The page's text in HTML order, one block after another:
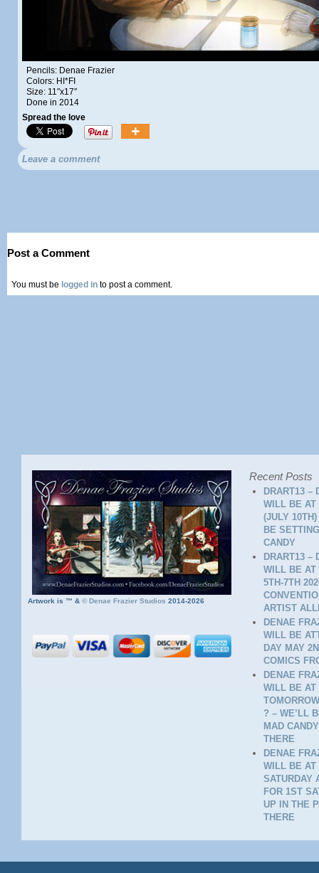
Pencils: Denae Frazier
Colors: HI*FI
Size: 11″x17″
Done in 2014
Spread the love
Leave a comment
Post a Comment
You must be logged in to post a comment.
Artwork is ™ &© Denae Frazier Studios 2014-2026
Recent Posts
DRART13 –
WILL BE AT
(JULY
BE
CANDY
DRART13 –
WILL BE AT
5TH-7TH
ARTIST
DENAE
WILL BE
DAY MAY
COMICS
DENAE
WILL BE AT
? – WE’LL
MAD
THERE
DENAE
WILL BE AT
SATURDAY
FOR 1ST
UP IN THE
THERE